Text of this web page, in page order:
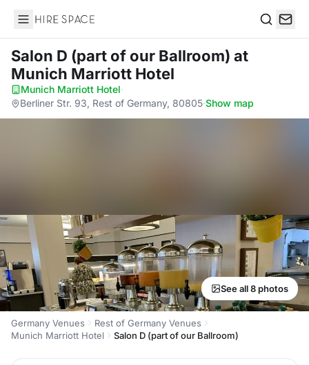
Hire Space
Salon D (part of our Ballroom) at
Munich Marriott Hotel
Munich Marriott Hotel·
Berliner Str. 93, Rest of Germany, 80805·Show map
See all 8 photos
Germany Venues
Rest of Germany Venues
Munich Marriott Hotel
Salon D (part of our Ballroom)